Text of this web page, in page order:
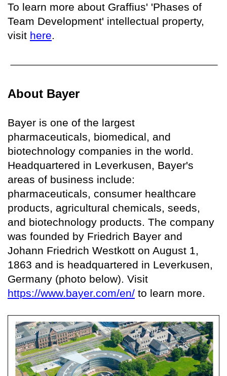
To learn more about Graffius' 'Phases of
Team Development' intellectual property,
visit here
About Bayer
Bayer is one of the largest
pharmaceuticals, biomedical, and
biotechnology companies in the world.
Headquartered in Leverkusen, Bayer's
areas of business include:
pharmaceuticals, consumer healthcare
products, agricultural chemicals, seeds,
and biotechnology products. The company
was founded by Friedrich Bayer and
Johann Friedrich Westkott on August 1,
1863 and is headquartered in Leverkusen,
Germany (photo below). Visit
https://www.bayer.com/en/ to learn more.